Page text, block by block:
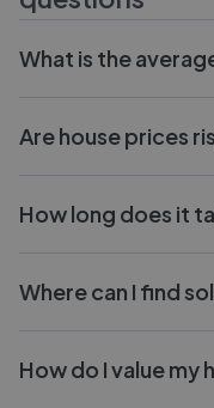
What is the
Are house prices
How long does it
Where can I find
How do I value my